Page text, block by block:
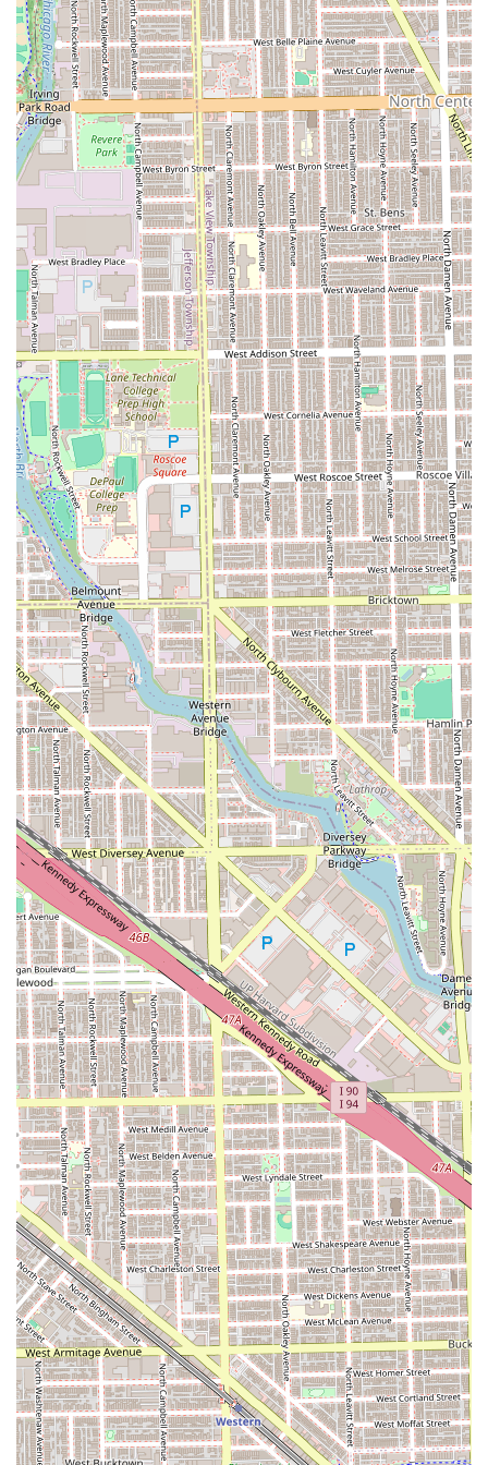
Services Offered
The services offered by Julitobarber are focused on
delivering precision and a full grooming experience for
men and children. His service menu emphasizes quality
and attention to detail, ensuring every cut and shave is
executed to the highest standard:
Haircuts & Styling:
Haircut (General service, typically including a
straight razor for a sharp finish)
Custom Haircut (Including popular styles like
Fade, Taper Fade, Mohawk, Mullet, and Classic
Scissor Cut)
Line Up (For sharp head and neckline detailing)
Children’s Haircut (For ages 3 and up)
Beard Services:
Beard Trim/Shave
Haircut and Beard (A bundled service for a
complete, clean look)
Premium & Complete Grooming Packages:
Super Haircut (The ultimate package including a
haircut, beard service, hot towel, steam, massage,
and optional color enhancements for a crisp look)
Add-ons for services (Such as the MVP Full
Professional Experience which can include facial
and ear/nose wax options available through the
shop)
This menu highlights the core skills of a modern
professional barber, prioritizing sharp lines, customized
styling, and a complete grooming ritual.
---
Features / Highlights
Julitobarber @ Mvp Cuts is a standout choice in the Illinois
barber scene due to several core attributes, as consistently
noted by client feedback:
Unwavering Attention to Detail:Clients repeatedly
highlight the barber's commitment to precision, stating
he "never misses" and provides a "crisp cut," indicating
mastery over detailed work like fades and line-ups.
Customized Cutting Expertise:The service menu
features a **Custom Haircut** option which explicitly
lists high-demand styles such as the **Fade, Taper
Fade, Mohawk, Mullet, and Classic Scissor Cut**,
showcasing versatility in handling various hair textures
and contemporary trends.
Signature Luxury Experience: The **Super Haircut**
service is a significant highlight, transforming a basic
cut into a luxury self-care experience complete with
**hot towel, steam, massage**, and optional color,
elevating the visit beyond standard barber fare.
Focus on Client Communication:Client reviews often
mention that the barber listens carefully to their
requests, ensuring the finished look is exactly what they
wanted, which is crucial for building long-term
confidence and loyalty.
Professional and Positive Environment:The shop is
noted for being "clean," having a "chill vibe," and